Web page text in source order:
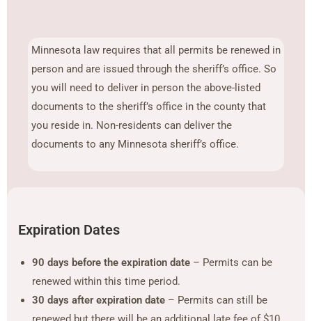
Minnesota law requires that all permits be renewed in
person and are issued through the sheriff’s office. So
you will need to deliver in person the above-listed
documents to the sheriff’s office in the county that
you reside in. Non-residents can deliver the
documents to any Minnesota sheriff’s office.
Expiration Dates
90 days before the expiration date – Permits can be
renewed within this time period.
30 days after expiration date – Permits can still be